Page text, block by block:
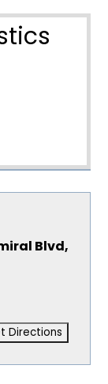
Blvd,